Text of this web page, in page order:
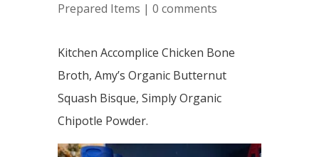
Prepared Items | 0 comments
Kitchen Accomplice Chicken Bone
Broth, Amy’s Organic Butternut
Squash Bisque, Simply Organic
Chipotle Powder.